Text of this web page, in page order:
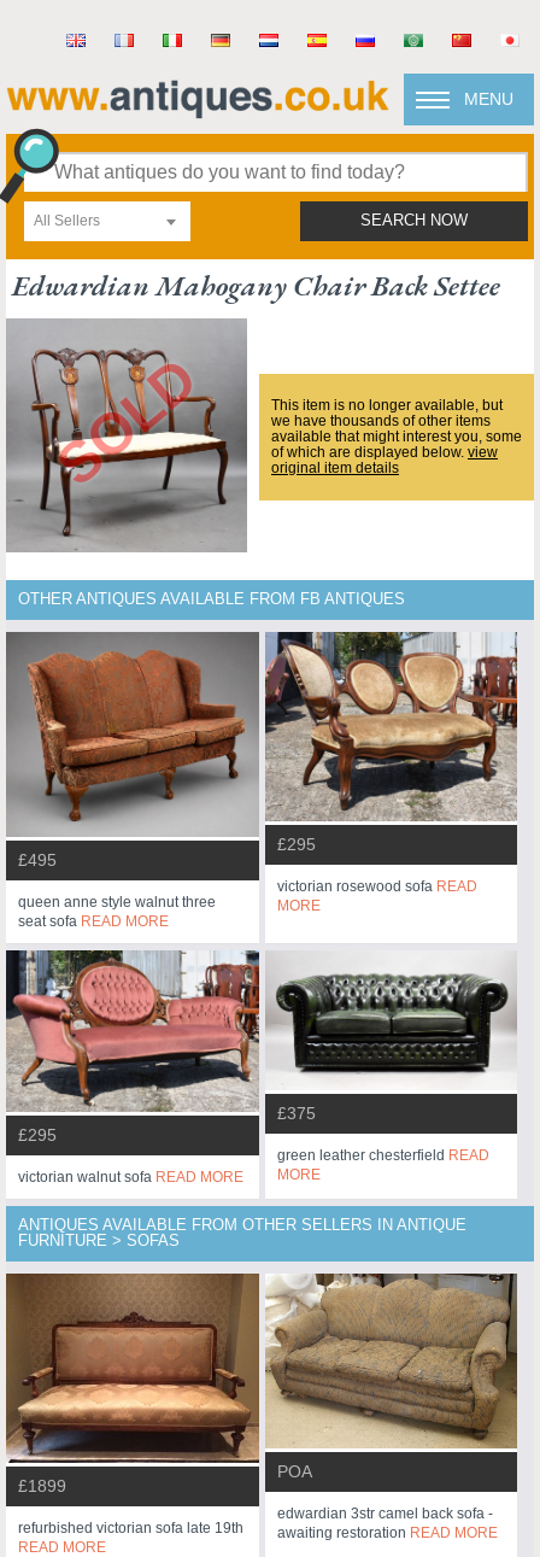
MENU
All Sellers SEARCH NOW
Edwardian Mahogany Chair Back Settee
This item is no longer available, but
we have thousands of other items
available that might interest you, some
of which are displayed below. view
original item details
OTHER ANTIQUES AVAILABLE FROM FB ANTIQUES
£495
queen anne style walnut three
seat sofa READ MORE
£295
victorian rosewood sofa READ
MORE
£295
victorian walnut sofa READ MORE
£375
green leather chesterfield READ
MORE
ANTIQUES AVAILABLE FROM OTHER SELLERS IN ANTIQUE
FURNITURE > SOFAS
£1899
refurbished victorian sofa late 19th
READ MORE
POA
edwardian 3str camel back sofa -
awaiting restoration READ MORE